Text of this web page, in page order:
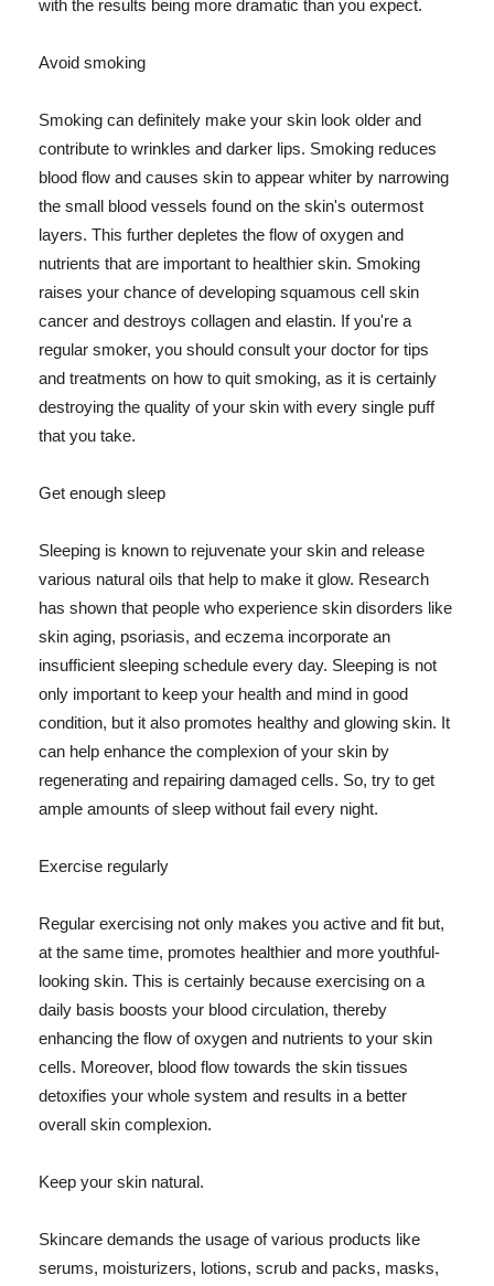
with the results being more dramatic than you expect.
Avoid smoking
Smoking can definitely make your skin look older and
contribute to wrinkles and darker lips. Smoking reduces
blood flow and causes skin to appear whiter by narrowing
the small blood vessels found on the skin's outermost
layers. This further depletes the flow of oxygen and
nutrients that are important to healthier skin. Smoking
raises your chance of developing squamous cell skin
cancer and destroys collagen and elastin. If you're a
regular smoker, you should consult your doctor for tips
and treatments on how to quit smoking, as it is certainly
destroying the quality of your skin with every single puff
that you take.
Get enough sleep
Sleeping is known to rejuvenate your skin and release
various natural oils that help to make it glow. Research
has shown that people who experience skin disorders like
skin aging, psoriasis, and eczema incorporate an
insufficient sleeping schedule every day. Sleeping is not
only important to keep your health and mind in good
condition, but it also promotes healthy and glowing skin. It
can help enhance the complexion of your skin by
regenerating and repairing damaged cells. So, try to get
ample amounts of sleep without fail every night.
Exercise regularly
Regular exercising not only makes you active and fit but,
at the same time, promotes healthier and more youthful-
looking skin. This is certainly because exercising on a
daily basis boosts your blood circulation, thereby
enhancing the flow of oxygen and nutrients to your skin
cells. Moreover, blood flow towards the skin tissues
detoxifies your whole system and results in a better
overall skin complexion.
Keep your skin natural.
Skincare demands the usage of various products like
serums, moisturizers, lotions, scrub and packs, masks,